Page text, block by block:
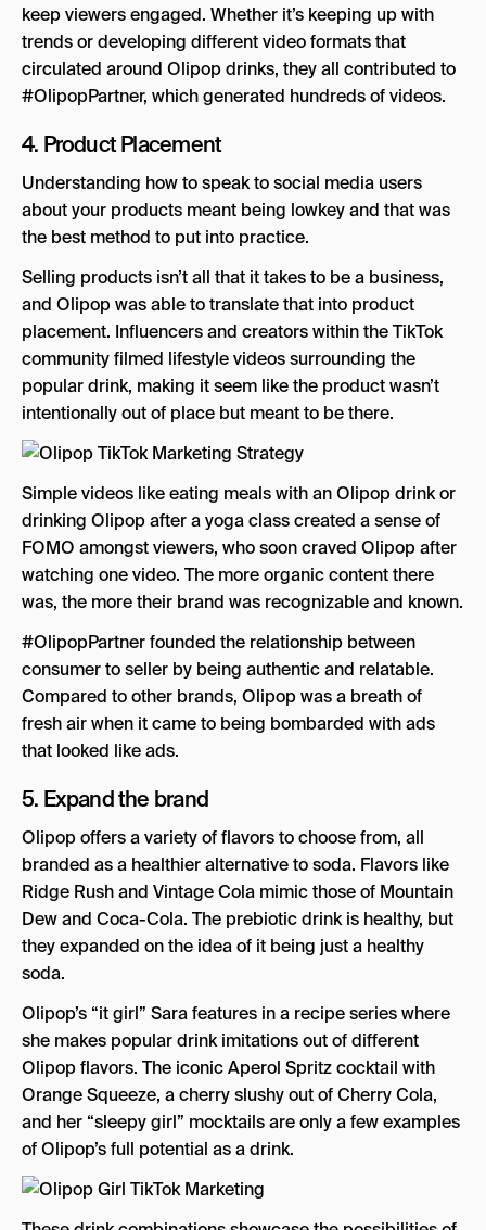
keep viewers engaged. Whether it’s keeping up with
trends or developing different video formats that
circulated around Olipop drinks, they all contributed to
#OlipopPartner, which generated hundreds of videos.
4. Product Placement
Understanding how to speak to social media users
about your products meant being lowkey and that was
the best method to put into practice.
Selling products isn’t all that it takes to be a business,
and Olipop was able to translate that into product
placement. Influencers and creators within the TikTok
community filmed lifestyle videos surrounding the
popular drink, making it seem like the product wasn’t
intentionally out of place but meant to be there.
Simple videos like eating meals with an Olipop drink or
drinking Olipop after a yoga class created a sense of
FOMO amongst viewers, who soon craved Olipop after
watching one video. The more organic content there
was, the more their brand was recognizable and known.
#OlipopPartner founded the relationship between
consumer to seller by being authentic and relatable.
Compared to other brands, Olipop was a breath of
fresh air when it came to being bombarded with ads
that looked like ads.
5. Expand the brand
Olipop offers a variety of flavors to choose from, all
branded as a healthier alternative to soda. Flavors like
Ridge Rush and Vintage Cola mimic those of Mountain
Dew and Coca-Cola. The prebiotic drink is healthy, but
they expanded on the idea of it being just a healthy
soda.
Olipop’s “it girl” Sara features in a recipe series where
she makes popular drink imitations out of different
Olipop flavors. The iconic Aperol Spritz cocktail with
Orange Squeeze, a cherry slushy out of Cherry Cola,
and her “sleepy girl” mocktails are only a few examples
of Olipop’s full potential as a drink.